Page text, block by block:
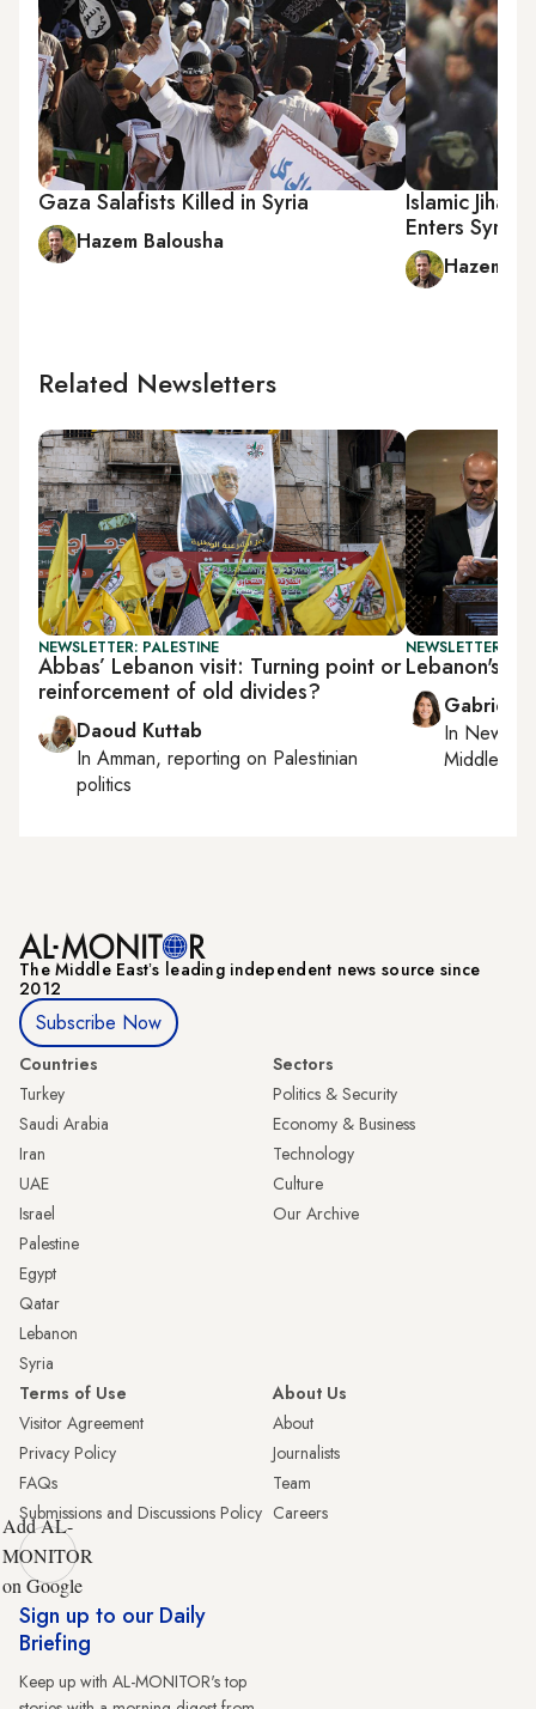
Gaza Salafists Killed in Syria
Hazem Balousha
Islamic Jihad
Enters Syria
Hazem
Related Newsletters
NEWSLETTER: PALESTINE
Abbas’ Lebanon visit: Turning point or
reinforcement of old divides?
Daoud Kuttab
In Amman, reporting on Palestinian
politics
NEWSLETTER:
Lebanon's
Gabrielle
In New
Middle
The Middle Eastʼs leading independent news source since
2012
Subscribe Now
Countries
Turkey
Saudi Arabia
Iran
UAE
Israel
Palestine
Egypt
Qatar
Lebanon
Syria
Sectors
Politics & Security
Economy & Business
Technology
Culture
Our Archive
Terms of Use
Visitor Agreement
Privacy Policy
FAQs
Submissions and Discussions Policy
About Us
About
Journalists
Team
Careers
Add AL-
MONITOR
on Google
Sign up to our Daily
Briefing
Keep up with AL-MONITOR's top